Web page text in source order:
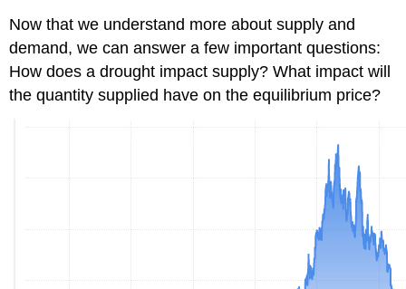
Now that we understand more about supply and
demand, we can answer a few important questions:
How does a drought impact supply? What impact will
the quantity supplied have on the equilibrium price?